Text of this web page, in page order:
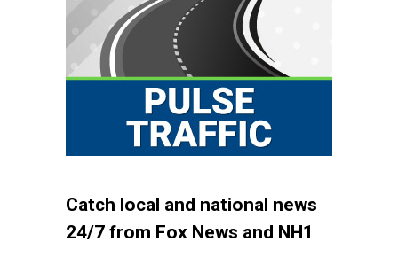
Catch local and national news
24/7 from Fox News and NH1